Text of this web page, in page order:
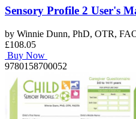
Sensory Profile 2 User's
by Winnie Dunn, PhD, OTR,
£108.05
Buy Now
9780158700052